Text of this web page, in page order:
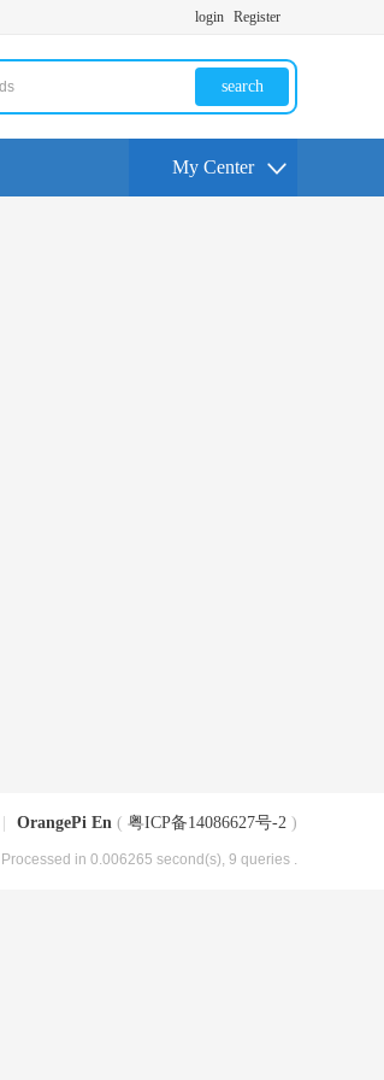
login Register
search
My Center
OrangePi En ( 粤ICP备14086627号-2 )
, Processed in 0.006265 second(s), 9 queries .